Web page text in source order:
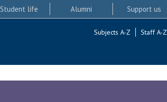
Student life Alumni Support us
Subjects A-Z Staff A-Z